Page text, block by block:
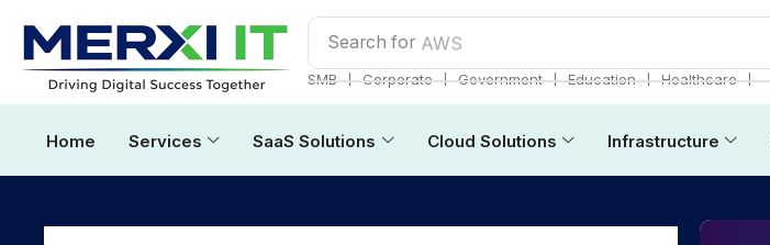
Search for AWS
SMB ❘ Corporate ❘ Government ❘ Education ❘ Healthcare ❘
Home Services SaaS Solutions Cloud Solutions Infrastructure